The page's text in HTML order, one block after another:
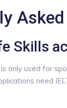
Skills
is only used for
need